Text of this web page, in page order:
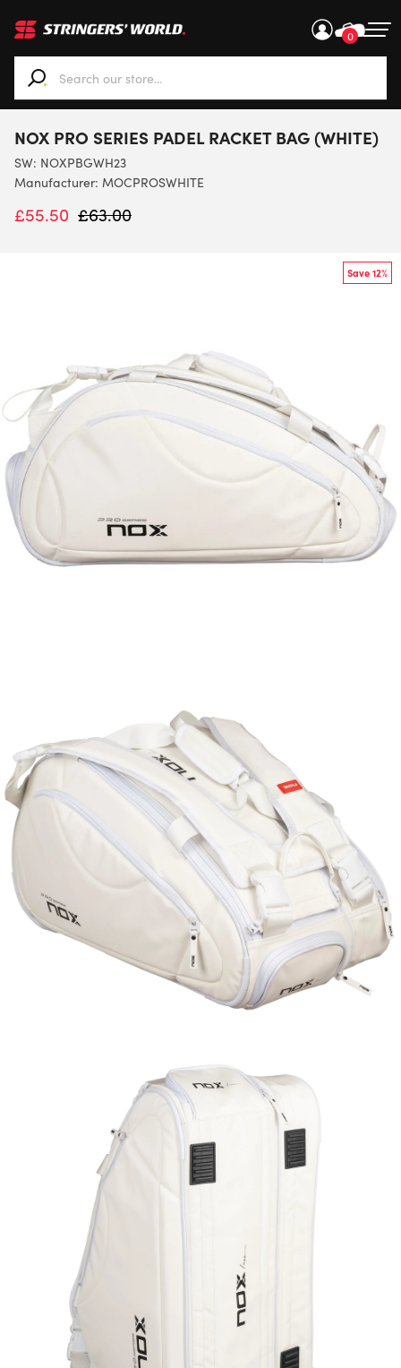
0
When autocomplete results are available use up and
NOX PRO SERIES PADEL RACKET BAG (WHITE)
SW: NOXPBGWH23
Manufacturer: MOCPROSWHITE
£55.50 £63.00
Save 12%